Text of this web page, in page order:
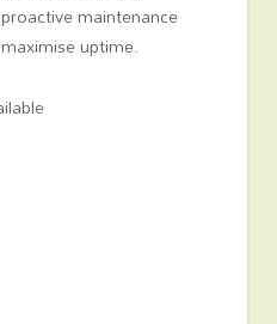
maintenance
uptime.